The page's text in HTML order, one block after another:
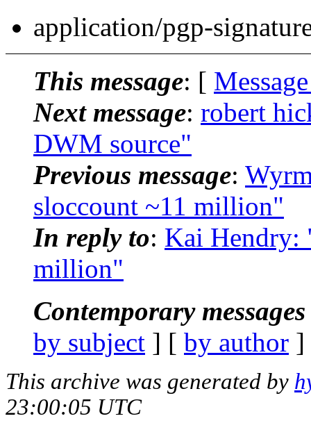
application/pgp-
This message: [
Next message: robert
DWM source"
Previous message:
sloccount ~11 million"
In reply to: Kai Hendry:
million"
Contemporary
by subject ] [ by author
This archive was generated by
23:00:05 UTC